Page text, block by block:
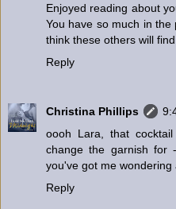
Enjoyed reading about
You have so much in
think these others will
Reply
Christina Phillips
oooh Lara, that
change the garnish for
you've got me
Reply